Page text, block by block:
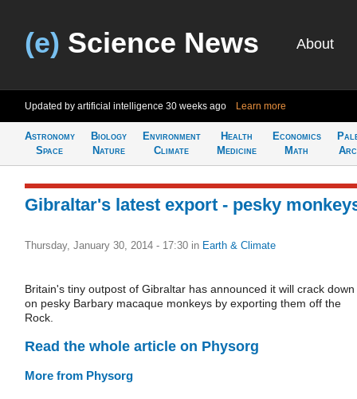
(e) Science News About
Updated by artificial intelligence 30 weeks ago Learn more
Astronomy
Space
Biology
Nature
Environment
Climate
Health
Medicine
Economics
Math
Gibraltar's latest export - pesky
Thursday, January 30, 2014 - 17:30 in Earth & Climate
Britain's tiny outpost of Gibraltar has announced it will crack down
on pesky Barbary macaque monkeys by exporting them off the
Rock.
Read the whole article on Physorg
More from Physorg